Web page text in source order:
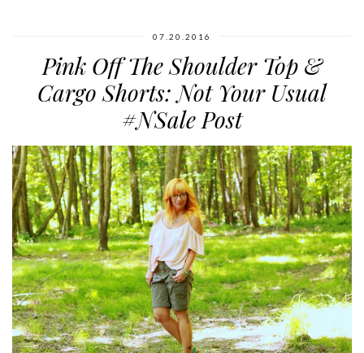
07.20.2016
Pink Off The Shoulder Top &
Cargo Shorts: Not Your Usual
#NSale Post